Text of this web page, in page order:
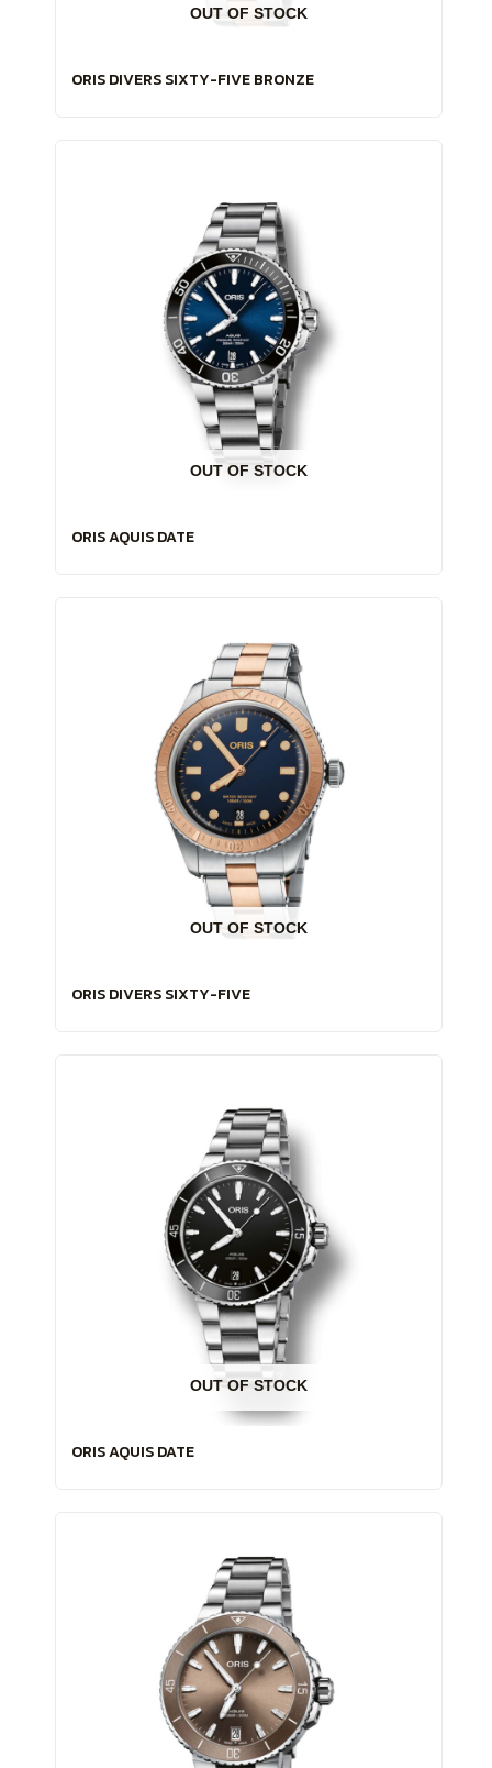
OUT OF STOCK
ORIS DIVERS SIXTY-FIVE BRONZE
OUT OF STOCK
ORIS AQUIS DATE
OUT OF STOCK
ORIS DIVERS SIXTY-FIVE
OUT OF STOCK
ORIS AQUIS DATE